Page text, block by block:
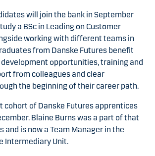
will join the bank in September
a BSc in Leading on Customer
working with different teams in
from Danske Futures benefit
opportunities, training and
from colleagues and clear
the beginning of their career path.
cohort of Danske Futures apprentices
Blaine Burns was a part of that
and is now a Team Manager in the
Intermediary Unit.